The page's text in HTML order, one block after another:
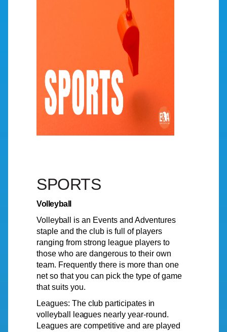
SPORTS
Volleyball
Volleyball
is an Eventsand Adventures
staple and the club is full of players
ranging from strong league players to
those who are dangerous to their own
team. Frequently there is more than one
net so that you can pick the type of game
that suits you.
Leagues: The club participates in
volleyball
leagues nearlyyear-round.
Leaguesare competitive and are played